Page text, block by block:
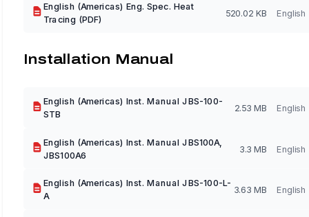
English (Americas) Eng. Spec. Heat
Tracing (PDF)
520.02 KB English
Installation Manual
English (Americas) Inst. Manual JBS-100-
STB
2.53 MB English
English (Americas) Inst. Manual JBS100A,
JBS100A6
3.3 MB English
English (Americas) Inst. Manual JBS-100-L-
A
3.63 MB English